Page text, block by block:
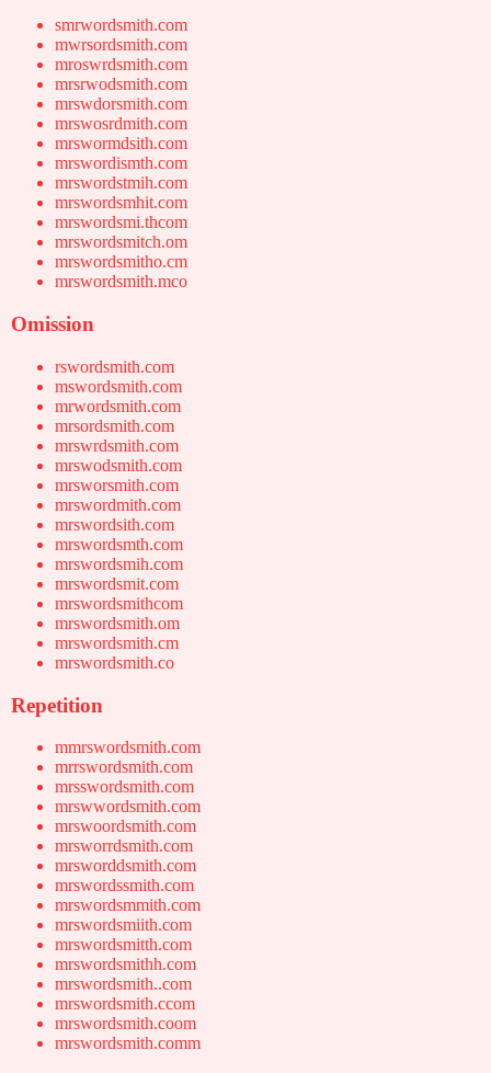
smrwordsmith.com
mwrsordsmith.com
mroswrdsmith.com
mrsrwodsmith.com
mrswdorsmith.com
mrswosrdmith.com
mrswormdsith.com
mrswordismth.com
mrswordstmih.com
mrswordsmhit.com
mrswordsmi.thcom
mrswordsmitch.om
mrswordsmitho.cm
mrswordsmith.mco
Omission
rswordsmith.com
mswordsmith.com
mrwordsmith.com
mrsordsmith.com
mrswrdsmith.com
mrswodsmith.com
mrsworsmith.com
mrswordmith.com
mrswordsith.com
mrswordsmth.com
mrswordsmih.com
mrswordsmit.com
mrswordsmithcom
mrswordsmith.om
mrswordsmith.cm
mrswordsmith.co
Repetition
mmrswordsmith.com
mrrswordsmith.com
mrsswordsmith.com
mrswwordsmith.com
mrswoordsmith.com
mrsworrdsmith.com
mrsworddsmith.com
mrswordssmith.com
mrswordsmmith.com
mrswordsmiith.com
mrswordsmitth.com
mrswordsmithh.com
mrswordsmith..com
mrswordsmith.ccom
mrswordsmith.coom
mrswordsmith.comm